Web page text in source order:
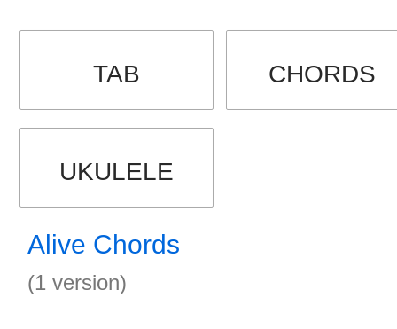
TAB CHORDS
UKULELE
Alive Chords
(1 version)